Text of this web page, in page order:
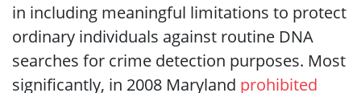
in including meaningful limitations to protect
ordinary individuals against routine DNA
searches for crime detection purposes. Most
significantly, in 2008 Maryland prohibited